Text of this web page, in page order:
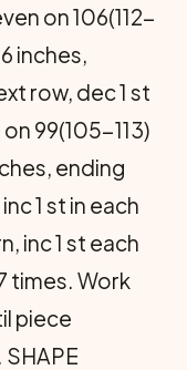
on 106(112-
inches,
row, dec 1 st
99(105-113)
ending
1 st in each
inc 1 st each
times. Work
piece